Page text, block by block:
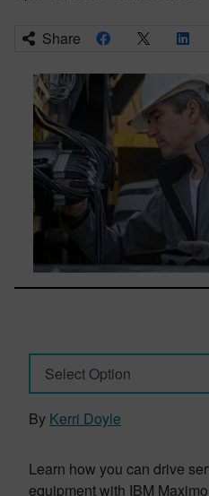
Share
Select Option
By Kerri Doyle
Learn how you can drive
equipment with IBM